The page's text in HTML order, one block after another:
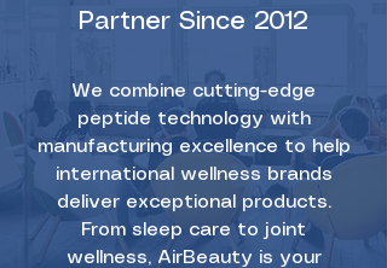
Partner Since 2012
We combine cutting-edge
peptide technology with
manufacturing excellence to help
international wellness brands
deliver exceptional products.
From sleep care to joint
wellness, AirBeauty is your